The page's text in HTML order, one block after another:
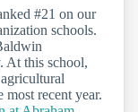
#21 on our
schools.
At this school,
most recent year.